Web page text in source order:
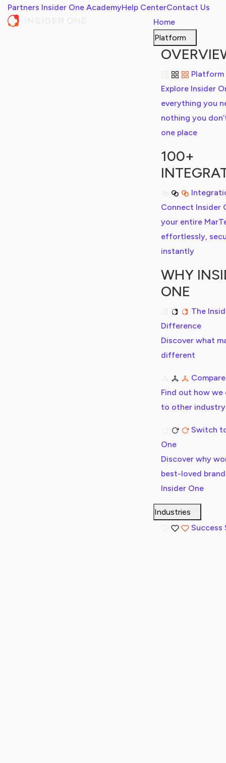
Partners Insider One AcademyHelp CenterContact Us
Home
Platform
Platform
Explore Insider
everything you
nothing you
one place
100+
Connect Insider
your entire
effortlessly,
instantly
WHY
ONE
The
Difference
Discover what
different
Find out how we
to other
Switch
One
Discover why
best-loved
Insider One
Industries
Success